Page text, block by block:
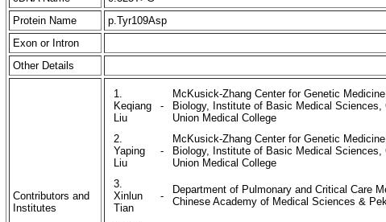
Protein Name
p.Tyr109Asp
Exon or Intron
Other Details
Contributors and
Institutes
1.
Keqiang
Liu
-
McKusick-Zhang Center for Genetic
Biology, Institute of Basic Medical
Union Medical College
2.
Yaping
Liu
-
McKusick-Zhang Center for Genetic
Biology, Institute of Basic Medical
Union Medical College
3.
Xinlun
Tian
-
Department of Pulmonary and Critical Care
Chinese Academy of Medical Sciences &